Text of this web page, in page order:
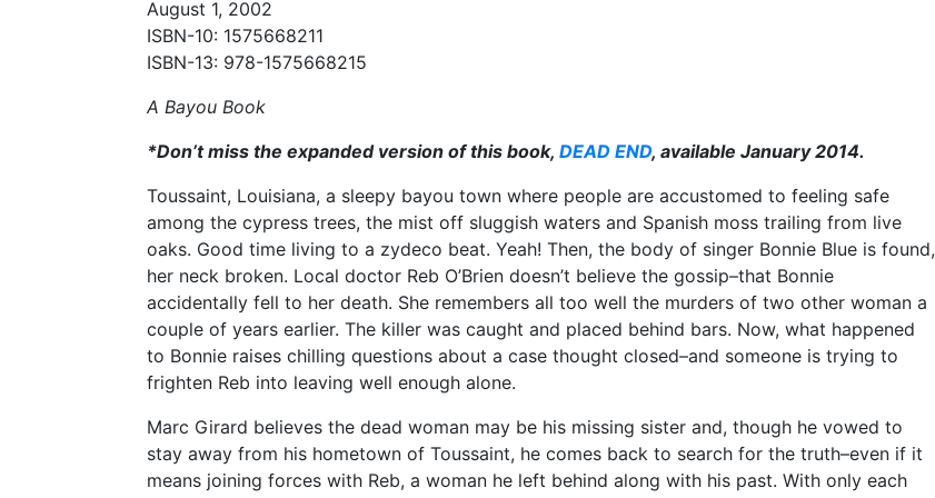
August 1, 2002
ISBN-10: 1575668211
ISBN-13: 978-1575668215
A Bayou Book
*Don’t miss the expanded version of this book, DEAD END, available January 2014.
Toussaint, Louisiana, a sleepy bayou town where people are accustomed to feeling safe
among the cypress trees, the mist off sluggish waters and Spanish moss trailing from live
oaks. Good time living to a zydeco beat. Yeah! Then, the body of singer Bonnie Blue is found,
her neck broken. Local doctor Reb O’Brien doesn’t believe the gossip–that Bonnie
accidentally fell to her death. She remembers all too well the murders of two other woman a
couple of years earlier. The killer was caught and placed behind bars. Now, what happened
to Bonnie raises chilling questions about a case thought closed–and someone is trying to
frighten Reb into leaving well enough alone.
Marc Girard believes the dead woman may be his missing sister and, though he vowed to
stay away from his hometown of Toussaint, he comes back to search for the truth–even if it
means joining forces with Reb, a woman he left behind along with his past. With only each